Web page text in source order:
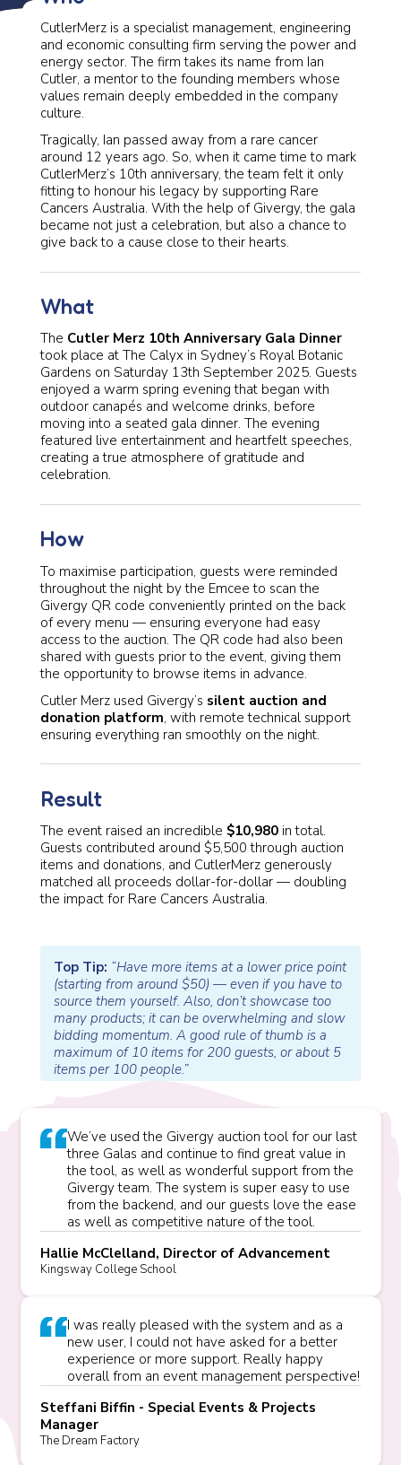
CutlerMerz is a specialist management, engineering
and economic consulting firm serving the power and
energy sector. The firm takes its name from Ian
Cutler, a mentor to the founding members whose
values remain deeply embedded in the company
culture.
Tragically, Ian passed away from a rare cancer
around 12 years ago. So, when it came time to mark
CutlerMerz’s 10th anniversary, the team felt it only
fitting to honour his legacy by supporting Rare
Cancers Australia. With the help of Givergy, the gala
became not just a celebration, but also a chance to
give back to a cause close to their hearts.
What
The Cutler Merz 10th Anniversary Gala Dinner
took place at The Calyx in Sydney’s Royal Botanic
Gardens on Saturday 13th September 2025. Guests
enjoyed a warm spring evening that began with
outdoor canapés and welcome drinks, before
moving into a seated gala dinner. The evening
featured live entertainment and heartfelt speeches,
creating a true atmosphere of gratitude and
celebration.
How
To maximise participation, guests were reminded
throughout the night by the Emcee to scan the
Givergy QR code conveniently printed on the back
of every menu — ensuring everyone had easy
access to the auction. The QR code had also been
shared with guests prior to the event, giving them
the opportunity to browse items in advance.
Cutler Merz used Givergy’s silent auction and
donation platform, with remote technical support
ensuring everything ran smoothly on the night.
Result
The event raised an incredible $10,980 in total.
Guests contributed around $5,500 through auction
items and donations, and CutlerMerz generously
matched all proceeds dollar-for-dollar — doubling
the impact for Rare Cancers Australia.
Top Tip: “Have more items at a lower price point
(starting from around $50) — even if you have to
source them yourself. Also, don’t showcase too
many products; it can be overwhelming and slow
bidding momentum. A good rule of thumb is a
maximum of 10 items for 200 guests, or about 5
items per 100 people.”
We’ve used the Givergy auction tool for our last
three Galas and continue to find great value in
the tool, as well as wonderful support from the
Givergy team. The system is super easy to use
from the backend, and our guests love the ease
as well as competitive nature of the tool.
Hallie McClelland, Director of Advancement
Kingsway College School
I was really pleased with the system and as a
new user, I could not have asked for a better
experience or more support. Really happy
overall from an event management perspective!
Steffani Biffin - Special Events & Projects
Manager
The Dream Factory